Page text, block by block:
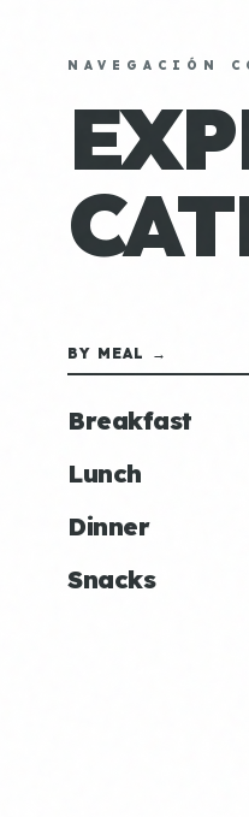
NAVEGACIÓN
BY MEAL →
Breakfast
Lunch
Dinner
Snacks